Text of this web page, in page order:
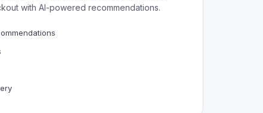
with AI-powered recommendations.